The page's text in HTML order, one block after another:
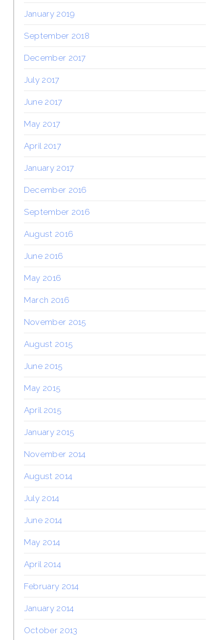
January 2019
September 2018
December 2017
July 2017
June 2017
May 2017
April 2017
January 2017
December 2016
September 2016
August 2016
June 2016
May 2016
March 2016
November 2015
August 2015
June 2015
May 2015
April 2015
January 2015
November 2014
August 2014
July 2014
June 2014
May 2014
April 2014
February 2014
January 2014
October 2013